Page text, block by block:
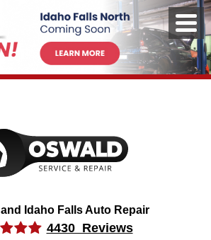
Idaho Falls Auto Repair
4430 Reviews